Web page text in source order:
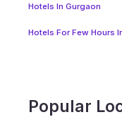
Hotels In Gurgaon
Hotels For Few Hours
Popular